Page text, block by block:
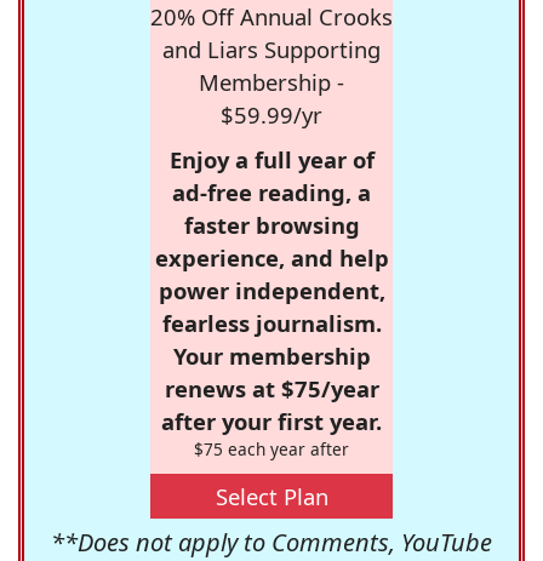
20% Off Annual Crooks
and Liars Supporting
Membership -
$59.99/yr
Enjoy a full year of
ad-free reading, a
faster browsing
experience, and help
power independent,
fearless journalism.
Your membership
renews at $75/year
after your first year.
$75 each year after
Select Plan
**Does not apply to Comments, YouTube